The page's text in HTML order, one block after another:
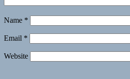
Name *
Email *
Website